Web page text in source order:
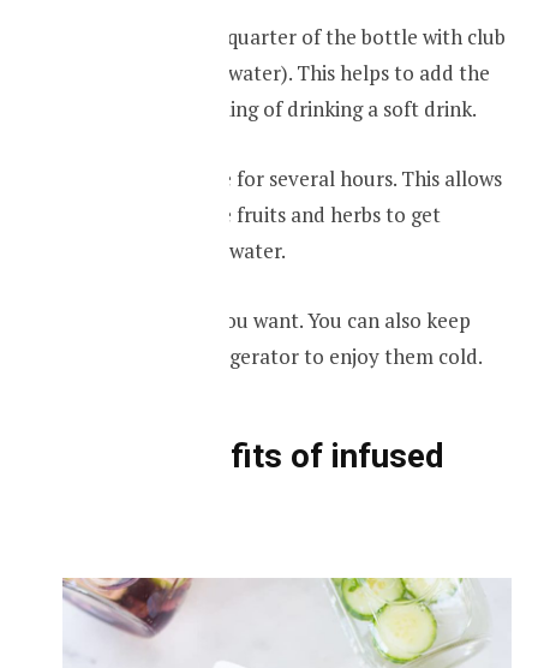
Then fill the next quarter of the bottle with club
soda (carbonated water). This helps to add the
fizzy, bubbling feeling of drinking a soft drink.
Leave the mixture for several hours. This allows
the taste from the fruits and herbs to get
absorbed into the water.
Enjoy whenever you want. You can also keep
them inside a refrigerator to enjoy them cold.
Some benefits of infused